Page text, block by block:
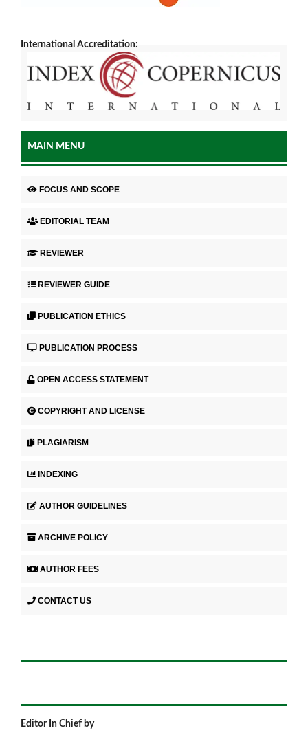
International Accreditation:
MAIN MENU
FOCUS AND SCOPE
EDITORIAL TEAM
REVIEWER
REVIEWER GUIDE
PUBLICATION ETHICS
PUBLICATION PROCESS
OPEN ACCESS STATEMENT
COPYRIGHT AND LICENSE
PLAGIARISM
INDEXING
AUTHOR GUIDELINES
ARCHIVE POLICY
AUTHOR FEES
CONTACT US
Editor In Chief by